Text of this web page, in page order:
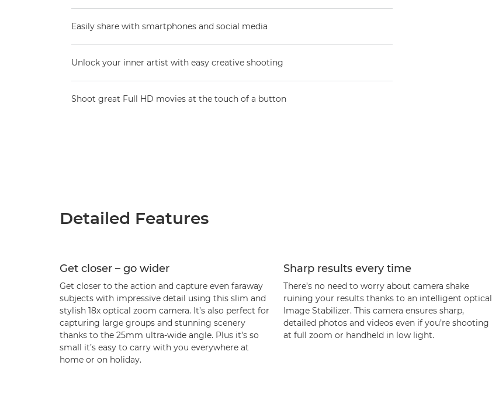
Easily share with smartphones and social media
Unlock your inner artist with easy creative shooting
Shoot great Full HD movies at the touch of a button
Detailed Features
Get closer – go wider
Get closer to the action and capture even faraway
subjects with impressive detail using this slim and
stylish 18x optical zoom camera. It’s also perfect for
capturing large groups and stunning scenery
thanks to the 25mm ultra-wide angle. Plus it’s so
small it’s easy to carry with you everywhere at
home or on holiday.
Sharp results every time
There’s no need to worry about camera shake
ruining your results thanks to an intelligent optical
Image Stabilizer. This camera ensures sharp,
detailed photos and videos even if you’re shooting
at full zoom or handheld in low light.